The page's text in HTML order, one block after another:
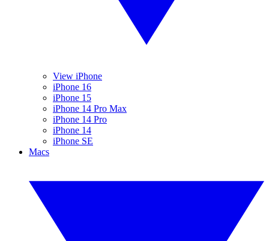
View iPhone
iPhone 16
iPhone 15
iPhone 14 Pro Max
iPhone 14 Pro
iPhone 14
iPhone SE
Macs